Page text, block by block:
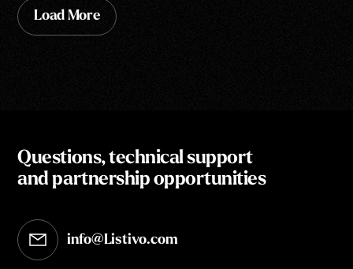
Load More
Questions, technical support
and partnership opportunities
info@Listivo.com
Opens in your default email client